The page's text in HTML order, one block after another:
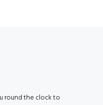
round the clock to